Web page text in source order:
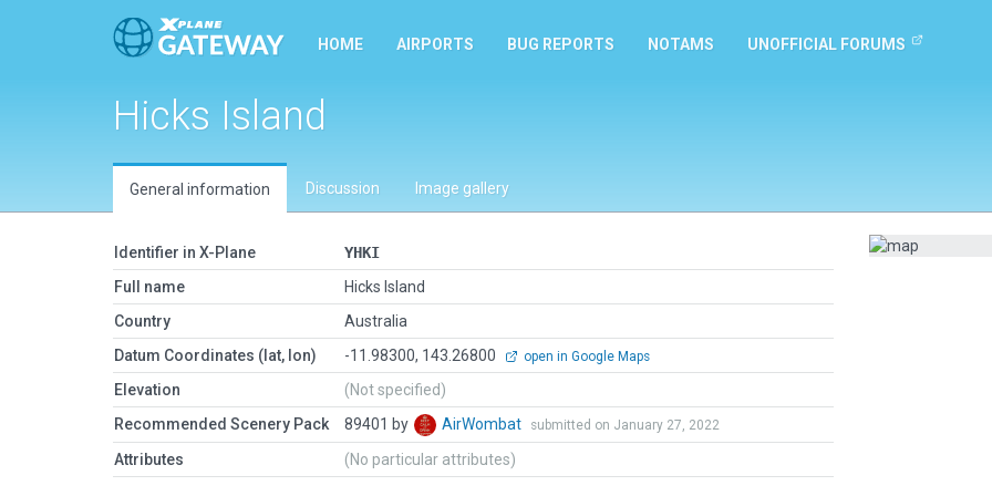
HOME AIRPORTS BUG REPORTS NOTAMS UNOFFICIAL FORUMS
Hicks Island
General information Discussion Image gallery
Identifier in X-Plane
YHKI
Full name
Hicks Island
Country
Australia
Datum Coordinates (lat, lon)
-11.98300, 143.26800 open in Google Maps
Elevation
(Not specified)
Recommended Scenery Pack
89401 by AirWombat submitted on January 27, 2022
Attributes (No particular attributes)